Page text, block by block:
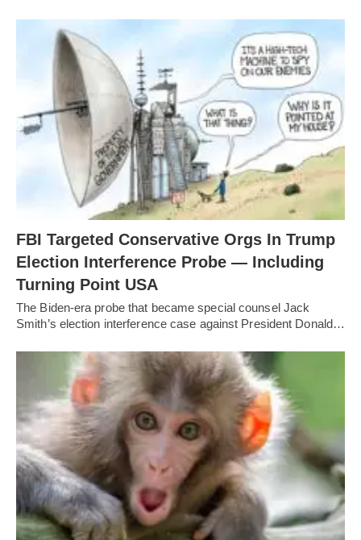
FBI Targeted Conservative Orgs In Trump
Election Interference Probe — Including
Turning Point USA
The Biden-era probe that became special counsel Jack
Smith’s election interference case against President Donald…